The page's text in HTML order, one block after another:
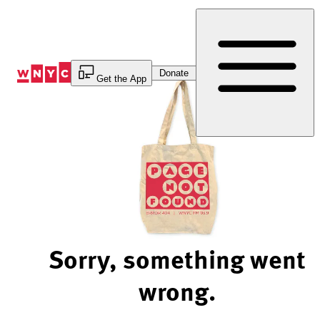
Get the App
Donate
Sorry, something went
wrong.